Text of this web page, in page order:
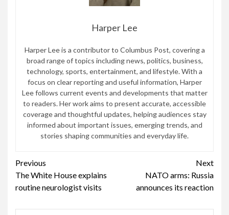
Harper Lee
Harper Lee is a contributor to Columbus Post, covering a
broad range of topics including news, politics, business,
technology, sports, entertainment, and lifestyle. With a
focus on clear reporting and useful information, Harper
Lee follows current events and developments that matter
to readers. Her work aims to present accurate, accessible
coverage and thoughtful updates, helping audiences stay
informed about important issues, emerging trends, and
stories shaping communities and everyday life.
Continue
Reading
Previous
The White House explains
routine neurologist visits
Next
NATO arms: Russia
announces its reaction